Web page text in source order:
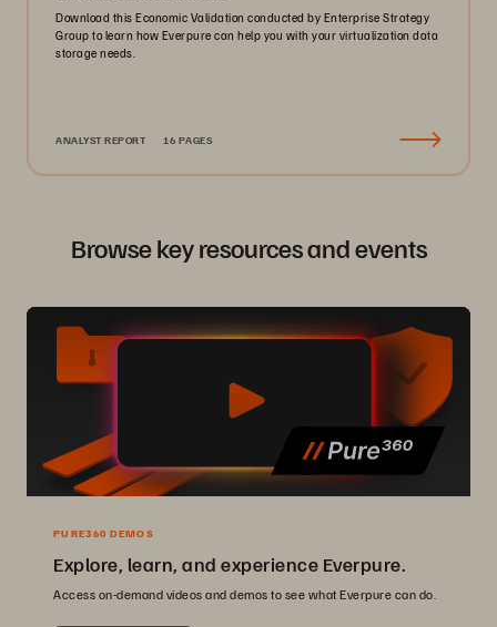
Download this Economic Validation conducted by Enterprise Strategy
Group to learn how Everpure can help you with your virtualization data
storage needs.
ANALYST REPORT 16 PAGES
Browse key resources and events
PURE360 DEMOS
Explore, learn, and experience Everpure.
Access on-demand videos and demos to see what Everpure can do.